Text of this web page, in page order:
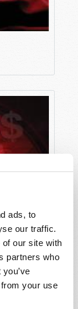
ads, to
our traffic.
our site with
partners who
your use